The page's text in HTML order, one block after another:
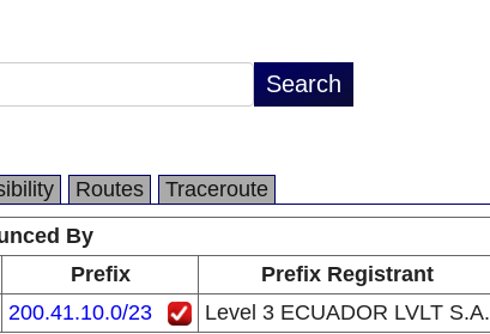
Routes
Traceroute
By
Prefix
Prefix Registrant
200.41.10.0/23 Level 3 ECUADOR LVLT S.A.